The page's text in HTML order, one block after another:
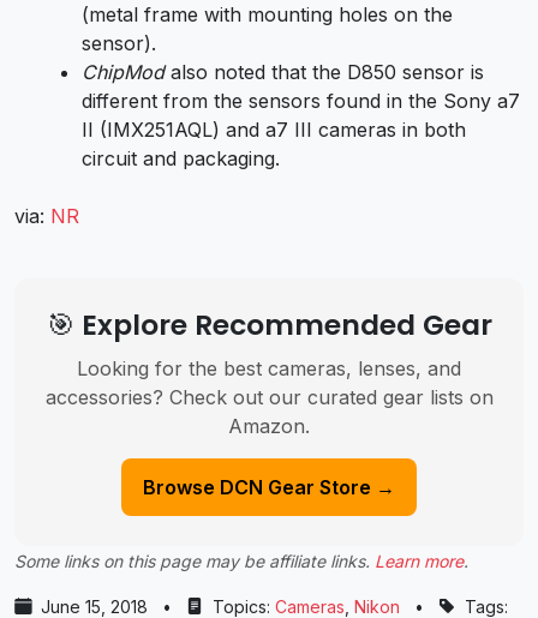
(metal frame with mounting holes on the
sensor).
ChipModalso noted that the D850 sensor is
different from the sensors found in the Sony a7
II (IMX251AQL) and a7 III cameras in both
circuit and packaging.
via: NR
🎯 Explore Recommended Gear
Looking for the best cameras, lenses, and
accessories? Check out our curated gear lists on
Amazon.
Browse DCN Gear Store →
Some links on this page may be affiliate links. Learn more.
June 15, 2018 • Topics: Cameras Nikon •
Tags: